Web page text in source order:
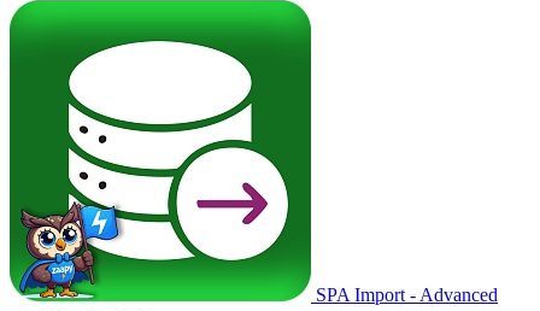
SPA Import - Advanced